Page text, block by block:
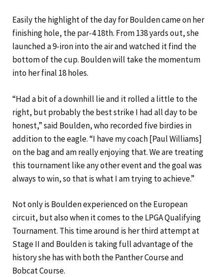
Easily the highlight of the day for Boulden came on her
finishing hole, the par-4 18th. From 138 yards out, she
launched a 9-iron into the air and watched it find the
bottom of the cup. Boulden will take the momentum
into her final 18 holes.
“Had a bit of a downhill lie and it rolled a little to the
right, but probably the best strike I had all day to be
honest,” said Boulden, who recorded five birdies in
addition to the eagle. “I have my coach [Paul Williams]
on the bag and am really enjoying that. We are treating
this tournament like any other event and the goal was
always to win, so that is what I am trying to achieve.”
Not only is Boulden experienced on the European
circuit, but also when it comes to the LPGA Qualifying
Tournament. This time around is her third attempt at
Stage II and Boulden is taking full advantage of the
history she has with both the Panther Course and
Bobcat Course.